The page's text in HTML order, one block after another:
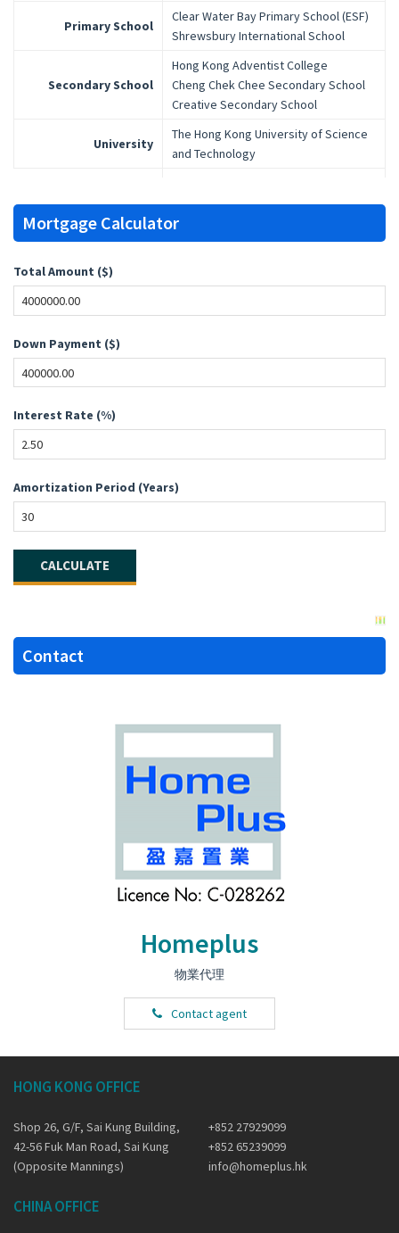
Primary School
Clear Water Bay Primary School (ESF)
Shrewsbury International School
Secondary School
Hong Kong Adventist College
Cheng Chek Chee Secondary School
Creative Secondary School
University
The Hong Kong University of Science
and Technology
Mortgage Calculator
Total Amount ($)
Down Payment ($)
Interest Rate (%)
Amortization Period (Years)
Contact
Homeplus
物業代理
Contact agent
HONG KONG OFFICE
Shop 26, G/F, Sai Kung Building,
42-56 Fuk Man Road, Sai Kung
(Opposite Mannings)
+852 27929099
+852 65239099
info@homeplus.hk
CHINA OFFICE